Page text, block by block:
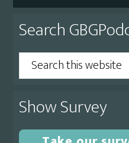
Primary
Sidebar
Search
Search
this
website
Show Survey